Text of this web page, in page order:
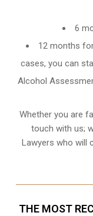
6
12 months
cases, you can
Alcohol
Whether you are
touch with us;
Lawyers who will
THE MOST